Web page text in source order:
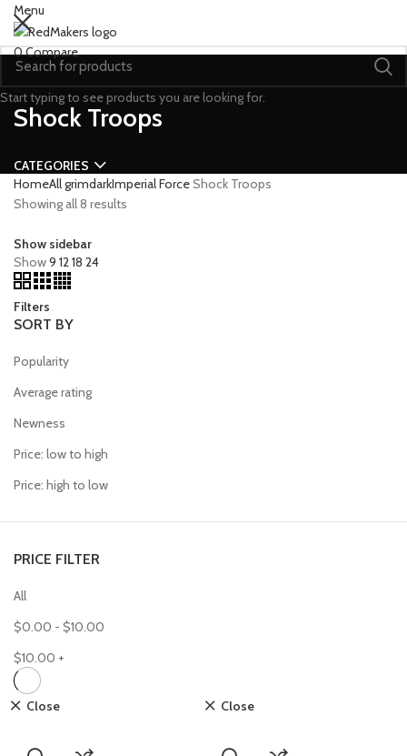
Menu
0Compare
Shock Troops
CATEGORIES
HomeAll grimdarkImperial ForceShock Troops
Showing all 8 results
Show sidebar
Show9 1218 24
Filters
SORT BY
Popularity
Average rating
Newness
Price: low to high
Price: high to low
PRICE FILTER
All
$0.00 - $10.00
$10.00 +
Close Close
Start typing to see products you are looking for.